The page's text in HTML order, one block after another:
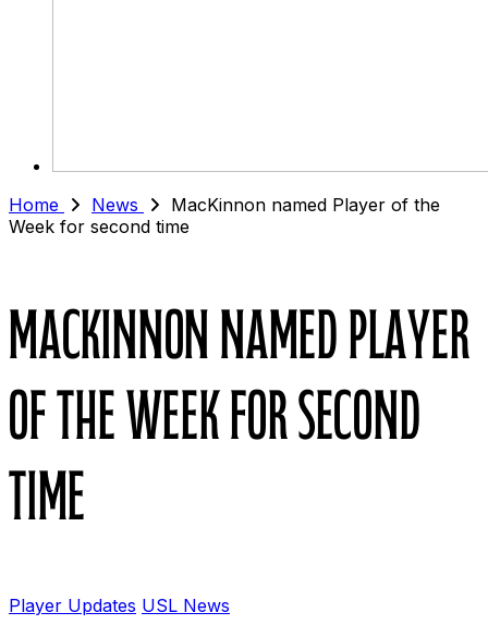
Home News
MacKinnon named Player of the
Week for second time
MacKinnon named Player
of the Week for second
time
Player Updates USL News